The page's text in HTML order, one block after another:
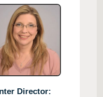
Director: